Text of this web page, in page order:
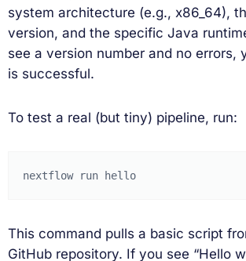
system architecture (e.g., x86_64),
version, and the specific Java
see a version number and no errors,
is successful.
To test a real (but tiny) pipeline, run:
nextflow run
This command pulls a basic script
GitHub repository. If you see “Hello